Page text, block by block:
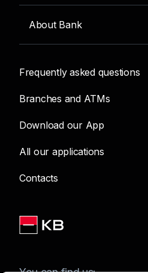
About Bank
Frequently asked questions
Branches and ATMs
Download our App
All our applications
Contacts